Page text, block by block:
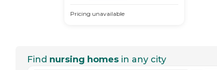
Pricing unavailable
Find nursing homes in any city